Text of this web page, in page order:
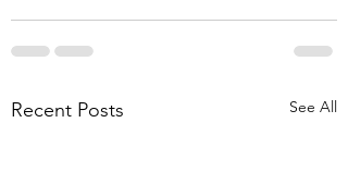
Recent Posts See All